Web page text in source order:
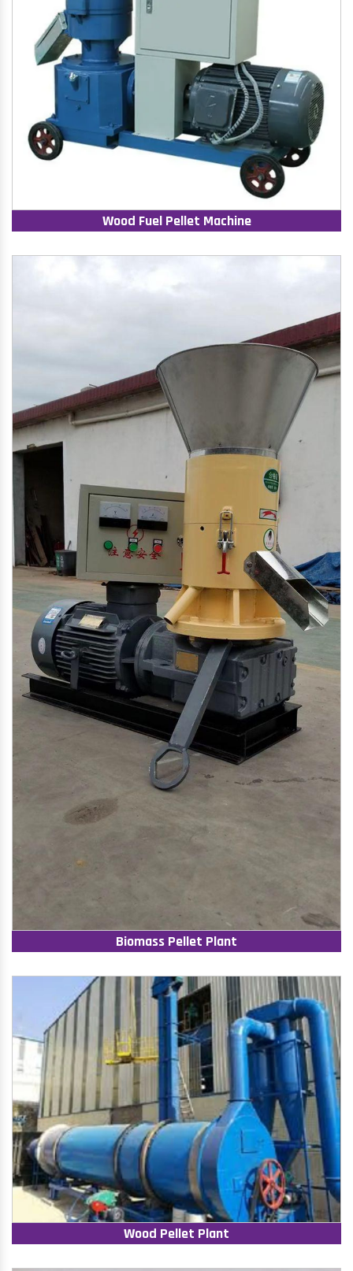
Wood Fuel Pellet Machine
Biomass Pellet Plant
Wood Pellet Plant